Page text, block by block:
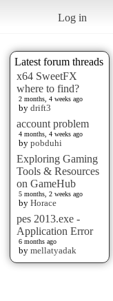
Log in
Latest forum threads
x64 SweetFX
where to find?
2 months, 4 weeks ago
by drift3
account problem
4 months, 4 weeks ago
by pobduhi
Exploring Gaming
Tools & Resources
on GameHub
5 months, 2 weeks ago
by Horace
pes 2013.exe -
Application Error
6 months ago
by mellatyadak